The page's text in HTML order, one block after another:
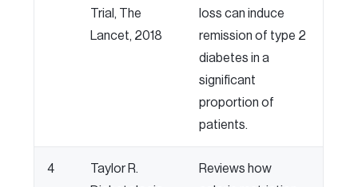
Trial, The
Lancet, 2018
loss can induce
remission of type 2
diabetes in a
significant
proportion of
patients.
4
Taylor R.
Reviews how